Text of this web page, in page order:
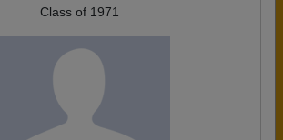
Class of 1971